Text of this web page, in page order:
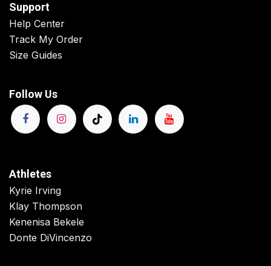
Support
Help Center
Track My Order
Size Guides
Follow Us
Athletes
Kyrie Irving
Klay Thompson
Kenenisa Bekele
Donte DiVincenzo